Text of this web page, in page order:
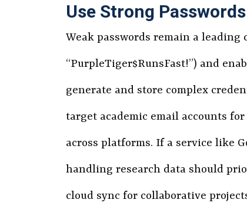
Use Strong
Weak passwords remain a leading
“PurpleTiger$RunsFast!”) and
generate and store complex
target academic email accounts
across platforms. If a service like
handling research data should
cloud sync for collaborative